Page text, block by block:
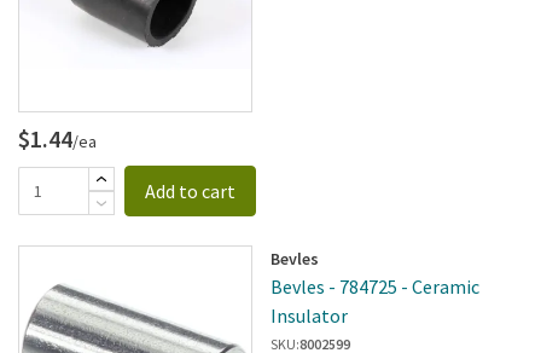
$1.44/ea
Add to cart
Bevles
Bevles - 784725 - Ceramic
Insulator
SKU:8002599